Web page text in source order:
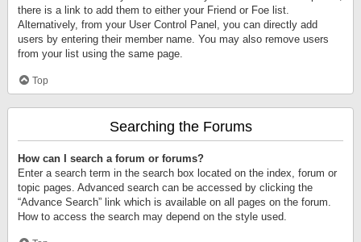
there is a link to add them to either your Friend or Foe list.
Alternatively, from your User Control Panel, you can directly add
users by entering their member name. You may also remove users
from your list using the same page.
Top
Searching the Forums
How can I search a forum or forums?
Enter a search term in the search box located on the index, forum or
topic pages. Advanced search can be accessed by clicking the
“Advance Search” link which is available on all pages on the forum.
How to access the search may depend on the style used.